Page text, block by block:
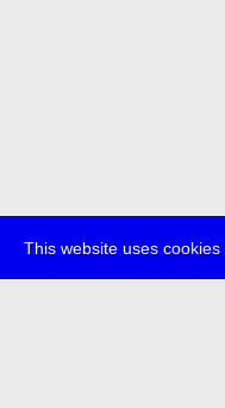
This website uses